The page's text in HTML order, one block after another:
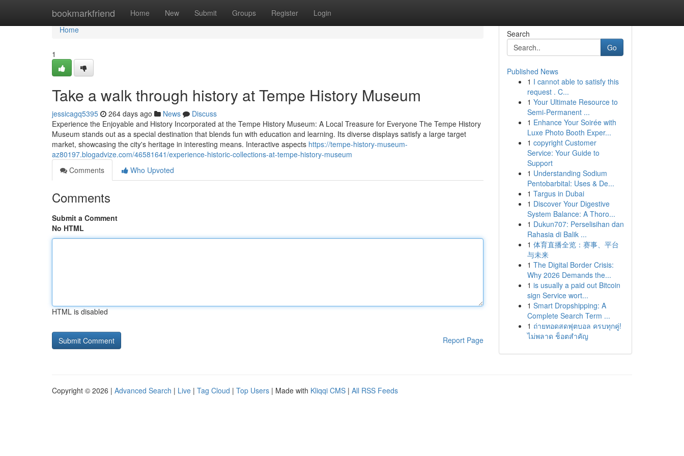
bookmarkfriend Home New Submit Groups Register Login
Home
Home
1
Take a walk through history at Tempe History Museum
jessicagq5395 264 days ago News
Discuss
Experience the Enjoyable and History Incorporated at the Tempe History Museum: A Local Treasure for Everyone The Tempe History
Museum stands out as a special destination that blends fun with education and learning. Its diverse displays satisfy a large target
market, showcasing the city's heritage in interesting means. Interactive aspects https://tempe-history-museum-
az80197.blogadvize.com/46581641/experience-historic-collections-at-tempe-history-museum
Comments
Who Upvoted
Comments
Submit a Comment
No HTML
HTML is disabled
Report Page
Search
Go
Published News
1 I cannot able to satisfy this
request . C...
1 Your Ultimate Resource to
Semi-Permanent ...
1 Enhance Your Soirée with
Luxe Photo Booth Exper...
1 copyright Customer
Service: Your Guide to
Support
1 Understanding Sodium
Pentobarbital: Uses & De...
1 Targus in Dubai
1 Discover Your Digestive
System Balance: A Thoro...
1 Dukun707: Perselisihan dan
Rahasia di Balik ...
1 体育直播全览：赛事、平台
与未来
1 The Digital Border Crisis:
Why 2026 Demands the...
1 is usually a paid out Bitcoin
sign Service wort...
1 Smart Dropshipping: A
Complete Search Term ...
1 ถ่ายทอดสดฟุตบอล ครบทุกคู่!
ไม่พลาด ช็อตสำคัญ
Copyright © 2026 | Advanced Search | Live | Tag Cloud | Top Users | Made with Kliqqi CMS | All RSS Feeds